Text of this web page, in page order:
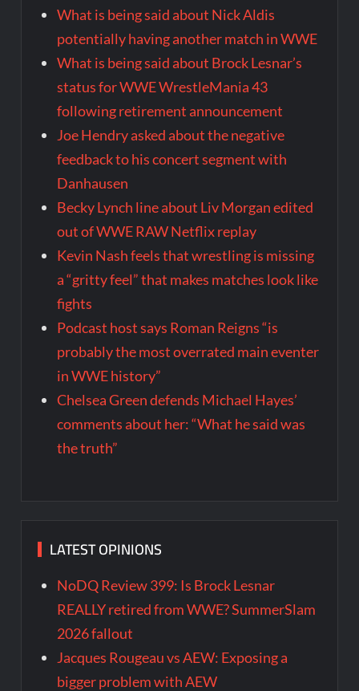
What is being said about Nick Aldis
potentially having another match in WWE
What is being said about Brock Lesnar’s
status for WWE WrestleMania 43
following retirement announcement
Joe Hendry asked about the negative
feedback to his concert segment with
Danhausen
Becky Lynch line about Liv Morgan edited
out of WWE RAW Netflix replay
Kevin Nash feels that wrestling is missing
a “gritty feel” that makes matches look like
fights
Podcast host says Roman Reigns “is
probably the most overrated main eventer
in WWE history”
Chelsea Green defends Michael Hayes’
comments about her: “What he said was
the truth”
LATEST OPINIONS
NoDQ Review 399: Is Brock Lesnar
REALLY retired from WWE? SummerSlam
2026 fallout
Jacques Rougeau vs AEW: Exposing a
bigger problem with AEW